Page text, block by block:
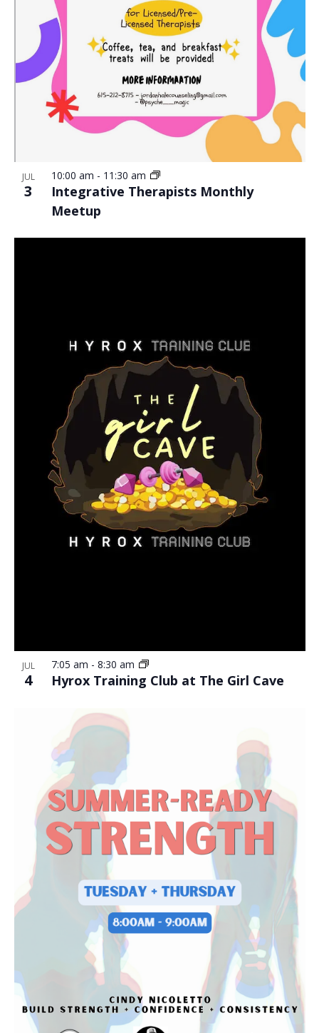
JUL
3
Integrative Therapists Monthly
Meetup
10:00 am - 11:30 am
JUL
4 Hyrox Training Club at The Girl Cave
7:05 am - 8:30 am